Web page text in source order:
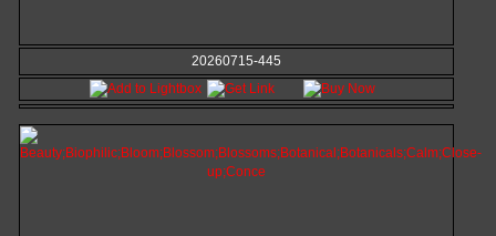
20260715-445